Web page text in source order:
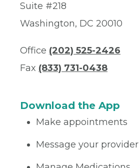
Suite #218
Washington, DC 20010
Office (202) 525-2426
Fax (833) 731-0438
Download the App
Make appointments
Message your provider